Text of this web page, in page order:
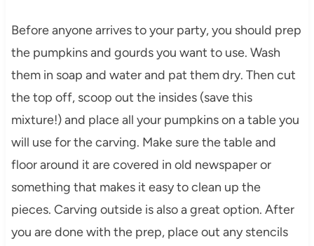
Before anyone arrives to your party, you should prep
the pumpkins and gourds you want to use. Wash
them in soap and water and pat them dry. Then cut
the top off, scoop out the insides (save this
mixture!) and place all your pumpkins on a table you
will use for the carving. Make sure the table and
floor around it are covered in old newspaper or
something that makes it easy to clean up the
pieces. Carving outside is also a great option. After
you are done with the prep, place out any stencils